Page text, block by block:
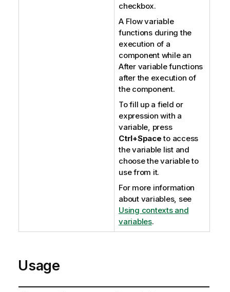
checkbox.
A Flow variable
functions during the
execution of a
component while an
After variable functions
after the execution of
the component.
To fill up a field or
expression with a
variable, press
Ctrl+Spaceto access
the variable list and
choose the variable to
use from it.
For more information
about variables, see
Using contexts and
variables.
Usage